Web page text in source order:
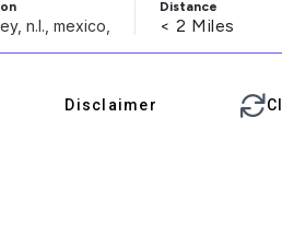
Distance
< 2 Miles
Disclaimer